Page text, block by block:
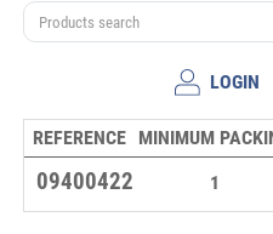
LOGIN
REFERENCE MINIMUM
09400422 1